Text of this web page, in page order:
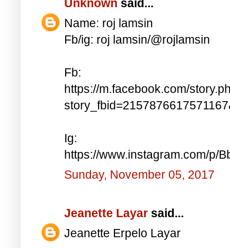
Unknown said...
Name: roj lamsin
Fb/ig: roj lamsin/@rojlamsin
Fb:
https://m.facebook.com/
Ig:
https://www.instagram.com/p/
Sunday, November 05, 2017
Jeanette Layar said...
Jeanette Erpelo Layar